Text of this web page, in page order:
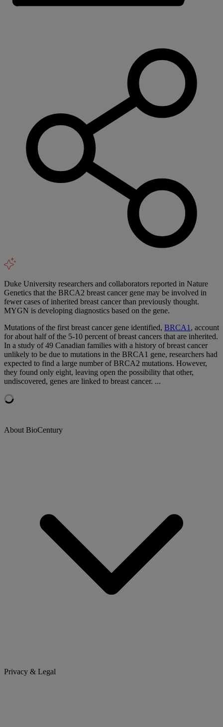
Duke University researchers and collaborators reported in Nature
Genetics that the BRCA2 breast cancer gene may be involved in
fewer cases of inherited breast cancer than previously thought.
MYGN is developing diagnostics based on the gene.
Mutations of the first breast cancer gene identified, BRCA1 , account
for about half of the 5-10 percent of breast cancers that are inherited.
In a study of 49 Canadian families with a history of breast cancer
unlikely to be due to mutations in the BRCA1 gene, researchers had
expected to find a large number of BRCA2 mutations. However,
they found only eight, leaving open the possibility that other,
undiscovered, genes are linked to breast cancer. ...
About BioCentury
Privacy & Legal